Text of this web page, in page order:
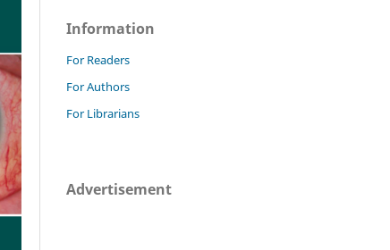
Information
For Readers
For Authors
For Librarians
Advertisement